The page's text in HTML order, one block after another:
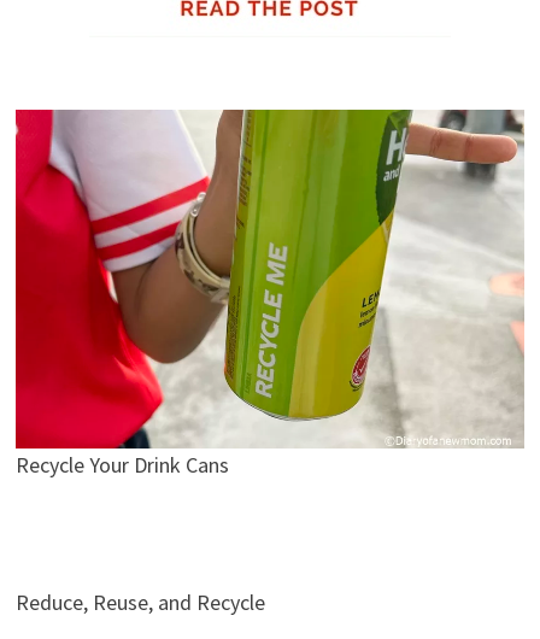
Recycle Your Drink Cans
Reduce, Reuse, and Recycle